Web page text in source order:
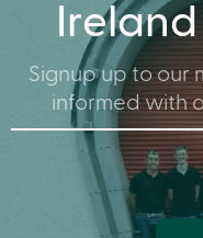
Signup up to our
informed with